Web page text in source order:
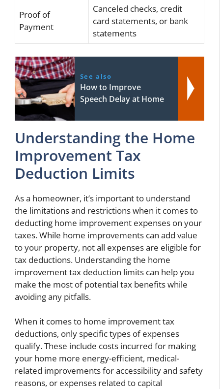
Proof of
Payment
Canceled checks, credit
card statements, or bank
statements
See also
How to Improve
Speech Delay at Home
Understanding the Home
Improvement Tax
Deduction Limits
As a homeowner, it’s important to understand
the limitations and restrictions when it comes to
deducting home improvement expenses on your
taxes. While home improvements can add value
to your property, not all expenses are eligible for
tax deductions. Understanding the home
improvement tax deduction limits can help you
make the most of potential tax benefits while
avoiding any pitfalls.
When it comes to home improvement tax
deductions, only specific types of expenses
qualify. These include costs incurred for making
your home more energy-efficient, medical-
related improvements for accessibility and safety
reasons, or expenses related to capital